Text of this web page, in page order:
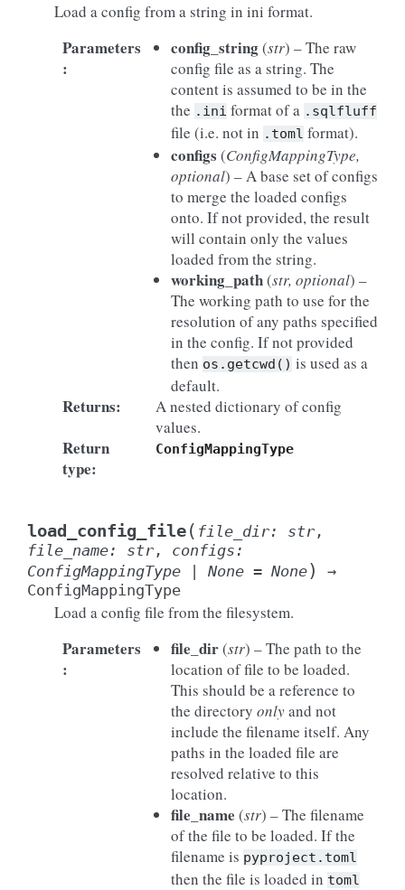
Load a config from a string in ini format.
Parameters
:
config_string(str) – The raw
config file as a string. The
content is assumed to be in the
the .ini format of a .sqlfluff
file (i.e. not in .toml format).
configs (ConfigMappingType,
optional) – A base set of configs
to merge the loaded configs
onto. If not provided, the result
will contain only the values
loaded from the string.
working_path(str, optional) –
The working path to use for the
resolution of any paths specified
in the config. If not provided
then os.getcwd() is used as a
default.
Returns:
A nested dictionary of config
values.
Return
type:
ConfigMappingType
load_config_file( file_dir: str ,
file_name: str , configs :
ConfigMappingType
None = None)
→
ConfigMappingType
Load a config file from the filesystem.
Parameters
:
file_dir(str) – The path to the
location of file to be loaded.
This should be a reference to
the directory onlyand not
include the filename itself. Any
paths in the loaded file are
resolved relative to this
location.
file_name (str) – The filename
of the file to be loaded. If the
filename is pyproject.toml
then the file is loaded in toml